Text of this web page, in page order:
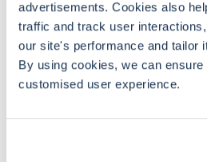
advertisements. Cookies also
traffic and track user
our site's performance and tailor
By using cookies, we can
customised user experience.